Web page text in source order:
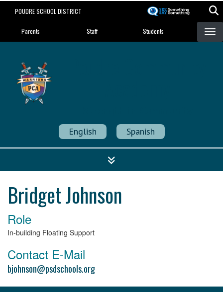
POUDRE SCHOOL DISTRICT
Landing Page Menu
Parents Staff Students
English Spanish
Bridget Johnson
Role
In-building Floating Support
Contact E-Mail
bjohnson@psdschools.org